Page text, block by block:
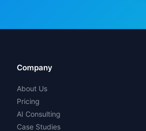
Company
About Us
Pricing
AI Consulting
Case Studies